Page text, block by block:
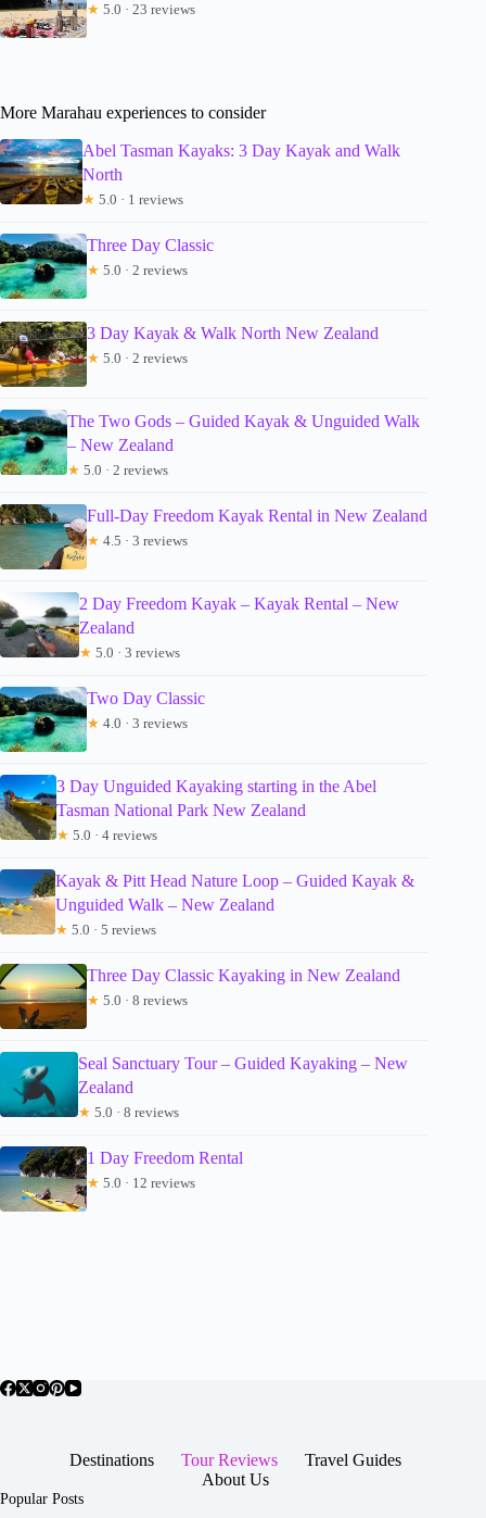
★ 5.0 · 23 reviews
More Marahau experiences to consider
Abel Tasman Kayaks: 3 Day Kayak and Walk
North
★ 5.0 · 1 reviews
Three Day Classic
★ 5.0 · 2 reviews
3 Day Kayak & Walk North New Zealand
★ 5.0 · 2 reviews
The Two Gods – Guided Kayak & Unguided Walk
– New Zealand
★ 5.0 · 2 reviews
Full-Day Freedom Kayak Rental in New Zealand
★ 4.5 · 3 reviews
2 Day Freedom Kayak – Kayak Rental – New
Zealand
★ 5.0 · 3 reviews
Two Day Classic
★ 4.0 · 3 reviews
3 Day Unguided Kayaking starting in the Abel
Tasman National Park New Zealand
★ 5.0 · 4 reviews
Kayak & Pitt Head Nature Loop – Guided Kayak &
Unguided Walk – New Zealand
★ 5.0 · 5 reviews
Three Day Classic Kayaking in New Zealand
★ 5.0 · 8 reviews
Seal Sanctuary Tour – Guided Kayaking – New
Zealand
★ 5.0 · 8 reviews
1 Day Freedom Rental
★ 5.0 · 12 reviews
Destinations Tour Reviews
Travel Guides
About Us
Popular Posts